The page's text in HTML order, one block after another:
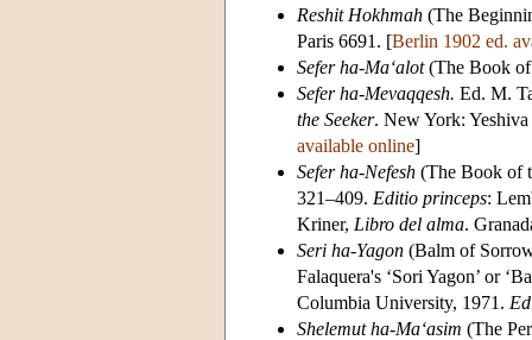
Reshit Hokhmah (The
Paris 6691. [Berlin 1902 ed.
Sefer ha-Ma‘alot(The Book of
Sefer ha-Mevaqqesh. Ed. M.
the Seeker. New York:
available online]
Sefer ha-Nefesh (The Book of
321–409. Editio princeps:
Kriner, Libro del alma.
Seri ha-Yagon (Balm of
Falaquera's ‘Sori Yagon’ or
Columbia University, 1971.
Shelemut ha-Ma‘asim (The